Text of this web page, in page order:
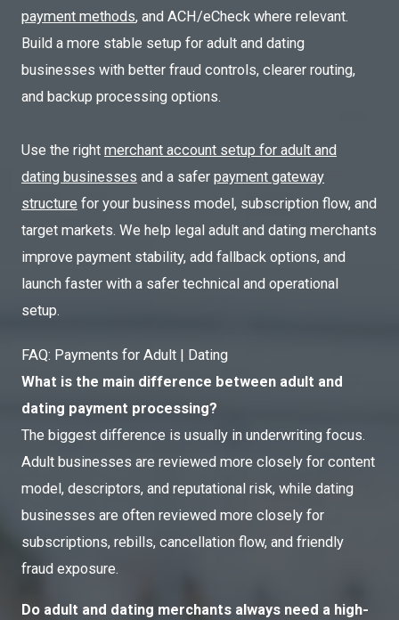
payment methods, and ACH/eCheck where relevant.
Build a more stable setup for adult and dating
businesses with better fraud controls, clearer routing,
and backup processing options.
Use the right merchant account setup for adult and
dating businesses and a safer payment gateway
structure for your business model, subscription flow, and
target markets. We help legal adult and dating merchants
improve payment stability, add fallback options, and
launch faster with a safer technical and operational
setup.
FAQ: Payments for Adult | Dating
What is the main difference between adult and
dating payment processing?
The biggest difference is usually in underwriting focus.
Adult businesses are reviewed more closely for content
model, descriptors, and reputational risk, while dating
businesses are often reviewed more closely for
subscriptions, rebills, cancellation flow, and friendly
fraud exposure.
Do adult and dating merchants always need a high-